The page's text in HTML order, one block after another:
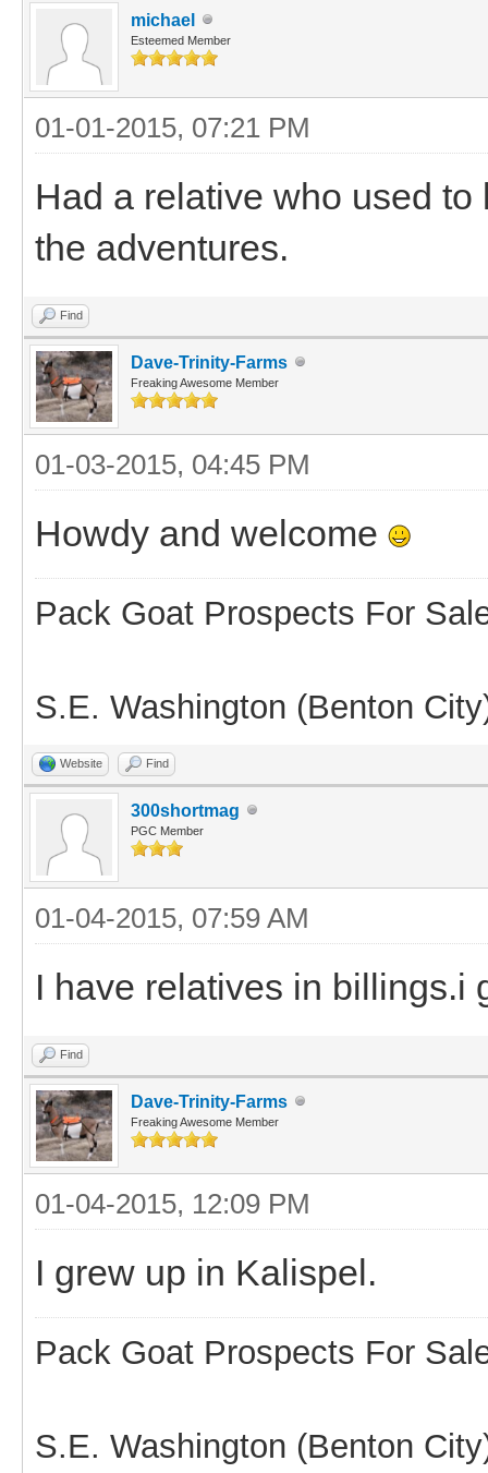
michael
Esteemed Member
01-01-2015, 07:21 PM
Had a relative who used
the adventures.
Find
Dave-Trinity-Farms
Freaking Awesome Member
01-03-2015, 04:45 PM
Howdy and welcome
Pack Goat Prospects For
S.E. Washington (Benton
Website Find
300shortmag
PGC Member
01-04-2015, 07:59 AM
I have relatives in billings.i
Find
Dave-Trinity-Farms
Freaking Awesome Member
01-04-2015, 12:09 PM
I grew up in Kalispel.
Pack Goat Prospects For
S.E. Washington (Benton